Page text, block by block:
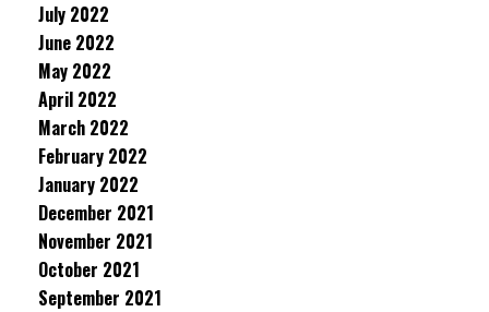
July 2022
June 2022
May 2022
April 2022
March 2022
February 2022
January 2022
December 2021
November 2021
October 2021
September 2021